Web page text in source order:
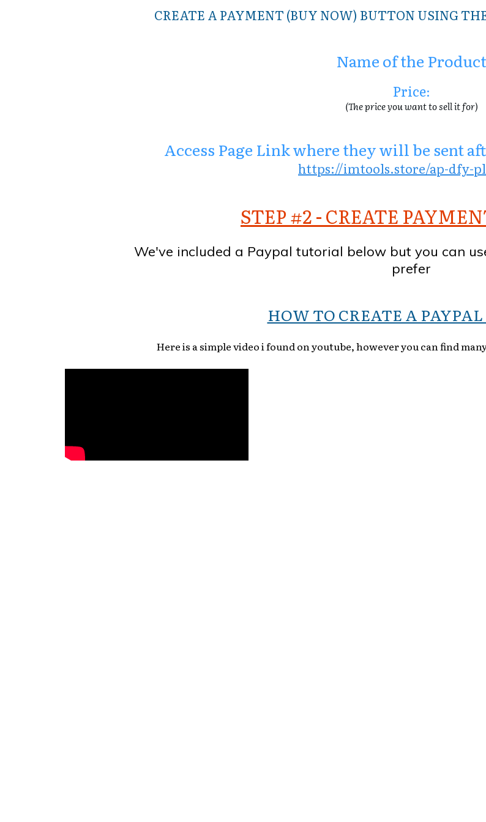
CREATE A PAYMENT (BUY NOW) BUTTON USING
Name of the Product
Price:
(The price you want to sell it for)
Access Page Link where they will be sent
https://imtools.store/ap-dfy-
STEP #2 - CREATE
We've included a Paypal tutorial below but you can
prefer
HOW TO CREATE A
Here is a simple video i found on youtube, however you can find